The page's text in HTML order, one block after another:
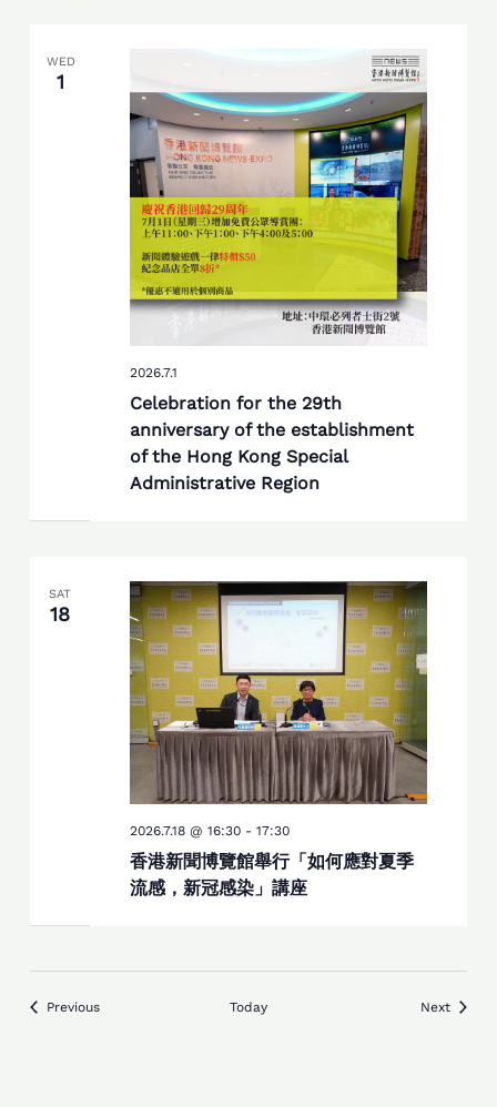
WED
1
Celebration for the 29th
anniversary of the establishment
of the Hong Kong Special
Administrative Region
2026.7.1
SAT
18
香港新聞博覽館舉行「如何應對夏季
流感，新冠感染」講座
2026.7.18 @ 16:30- 17:30
PreviousEvents Today NextEvents